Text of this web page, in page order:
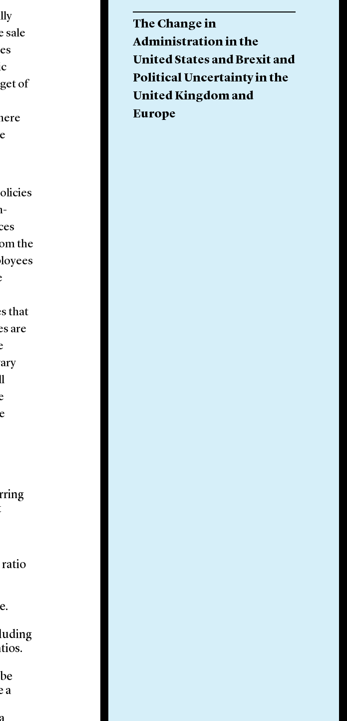
sale
of
the
that
are
ratio
a
The Change in
Administration in the
United States and Brexit and
Political Uncertainty in the
United Kingdom and
Europe